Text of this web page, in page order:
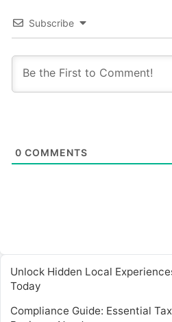
Subscribe
0 COMMENTS
Unlock Hidden Local
Today
Compliance Guide: Essential